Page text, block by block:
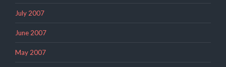
July 2007
June 2007
May 2007